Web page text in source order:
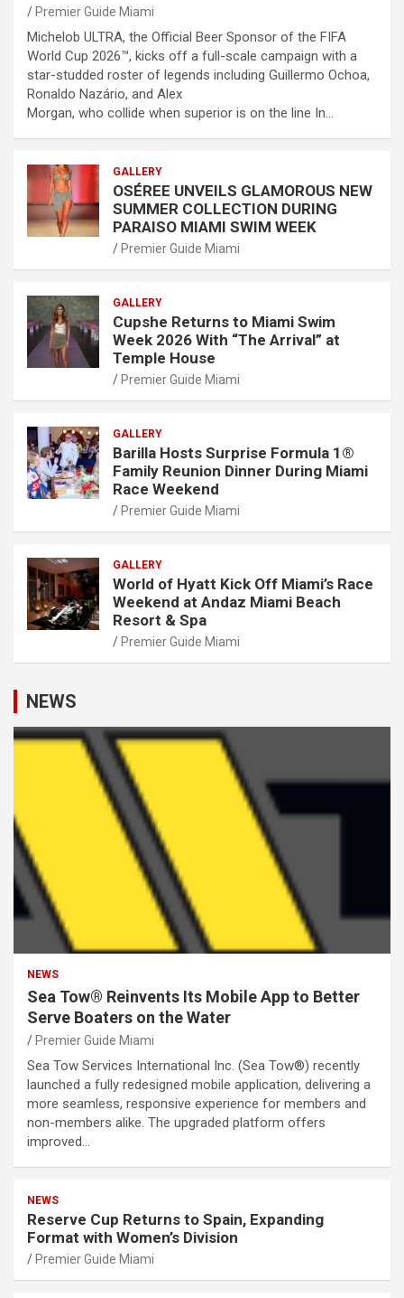
Premier Guide Miami
Michelob ULTRA, the Official Beer Sponsor of the FIFA
World Cup 2026™, kicks off a full-scale campaign with a
star-studded roster of legends including Guillermo Ochoa,
Ronaldo Nazário, and Alex
Morgan, who collide when superior is on the line In…
GALLERY
OSÉREE UNVEILS GLAMOROUS NEW
SUMMER COLLECTION DURING
PARAISO MIAMI SWIM WEEK
Premier Guide Miami
GALLERY
Cupshe Returns to Miami Swim
Week 2026 With “The Arrival” at
Temple House
Premier Guide Miami
GALLERY
Barilla Hosts Surprise Formula 1®
Family Reunion Dinner During Miami
Race Weekend
Premier Guide Miami
GALLERY
World of Hyatt Kick Off Miami’s Race
Weekend at Andaz Miami Beach
Resort & Spa
Premier Guide Miami
NEWS
NEWS
Sea Tow® Reinvents Its Mobile App to Better
Serve Boaters on the Water
Premier Guide Miami
Sea Tow Services International Inc. (Sea Tow®) recently
launched a fully redesigned mobile application, delivering a
more seamless, responsive experience for members and
non-members alike. The upgraded platform offers
improved…
NEWS
Reserve Cup Returns to Spain, Expanding
Format with Women’s Division
Premier Guide Miami